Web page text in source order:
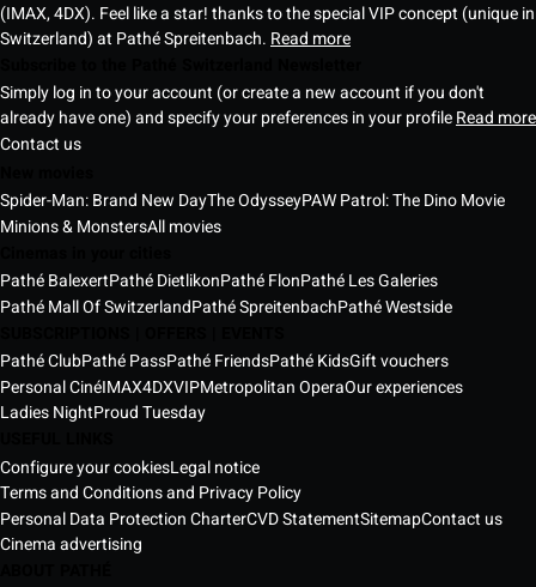
(IMAX, 4DX). Feel like a star! thanks to the special VIP concept (unique in
Switzerland) at Pathé Spreitenbach. Read more
Simply log in to your account (or create a new account if you don't
already have one) and specify your preferences in your profileRead more
Contact us
Spider-Man: Brand New DayThe OdysseyPAW Patrol: The Dino Movie
Minions & MonstersAll movies
Pathé BalexertPathé DietlikonPathé FlonPathé Les Galeries
Pathé Mall Of SwitzerlandPathé SpreitenbachPathé Westside
Pathé ClubPathé PassPathé FriendsPathé KidsGift vouchers
Personal CinéIMAX4DXVIPMetropolitan OperaOur experiences
Ladies NightProud Tuesday
Configure your cookiesLegal notice
Terms and Conditions and Privacy Policy
Personal Data Protection CharterCVD StatementSitemapContact us
Cinema advertising